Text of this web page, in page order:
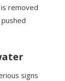
removed
signs